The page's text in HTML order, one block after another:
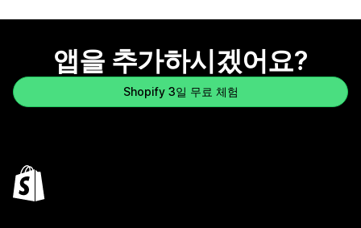
앱을 추가하시겠어요?
Shopify 3일 무료 체험